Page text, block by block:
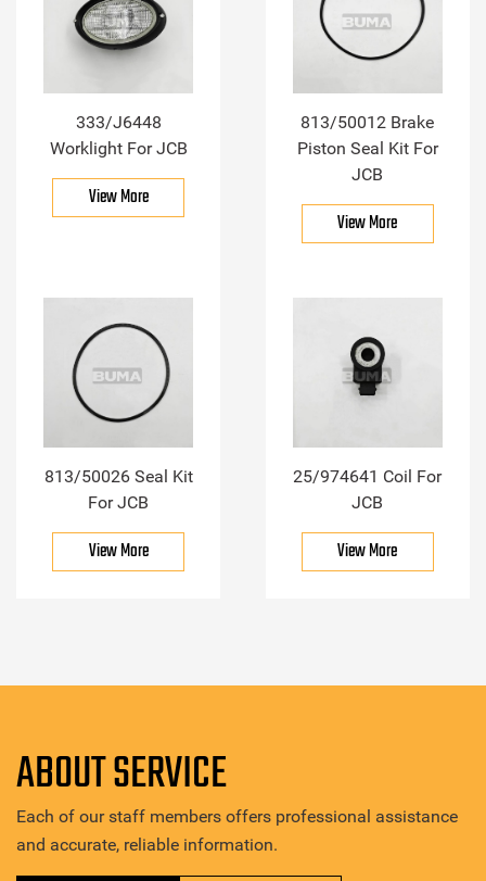
333/J6448
Worklight For JCB
View More
813/50012 Brake
Piston Seal Kit For
JCB
View More
813/50026 Seal Kit
For JCB
View More
25/974641 Coil For
JCB
View More
ABOUT SERVICE
Each of our staff members offers professional assistance
and accurate, reliable information.